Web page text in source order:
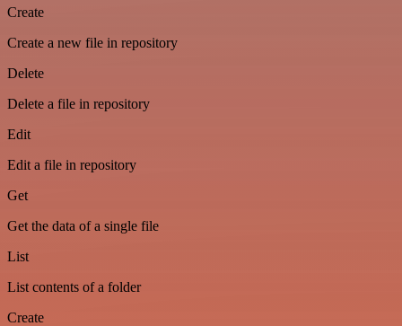
Create
Create a new file in repository
Delete
Delete a file in repository
Edit
Edit a file in repository
Get
Get the data of a single file
List
List contents of a folder
Create